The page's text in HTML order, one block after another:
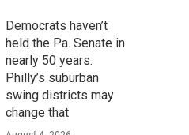
Democrats haven’t
held the Pa. Senate in
nearly 50 years.
Philly’s suburban
swing districts may
change that